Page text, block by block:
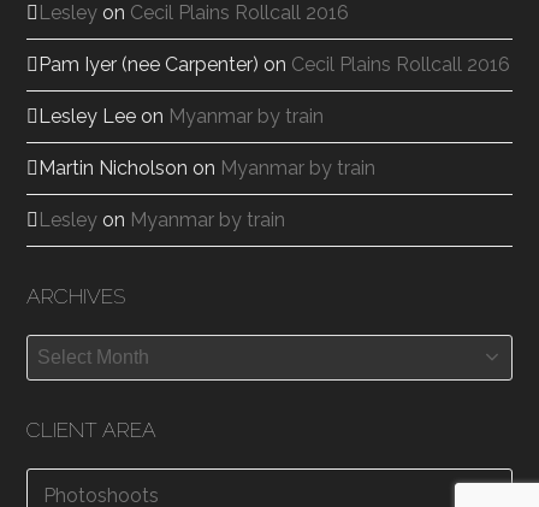
Lesley on Cecil Plains Rollcall 2016
Pam Iyer (nee Carpenter) on Cecil Plains Rollcall 2016
Lesley Lee on Myanmar by train
Martin Nicholson on Myanmar by train
Lesley on Myanmar by train
ARCHIVES
Archives
CLIENT AREA
Photoshoots